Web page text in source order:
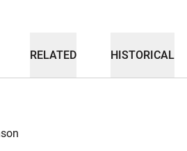
RELATED HISTORICAL